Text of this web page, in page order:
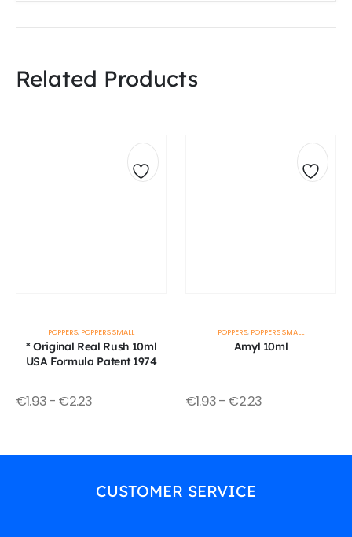
Related Products
POPPERS, POPPERS SMALL
* Original Real Rush 10ml
USA Formula Patent 1974
€1.93- €2.23
POPPERS, POPPERS SMALL
Amyl 10ml
€1.93- €2.23
CUSTOMER SERVICE